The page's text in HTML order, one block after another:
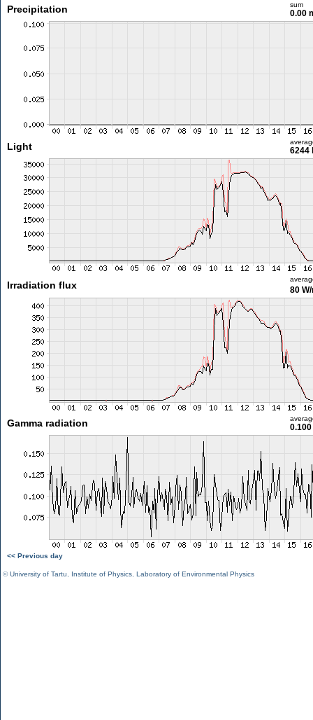
Precipitation sum
0.00
Light 6244
Irradiation flux 80
Gamma radiation
<< Previous day
©University of Tartu Institute of Physics Laboratory of Environmental Physics